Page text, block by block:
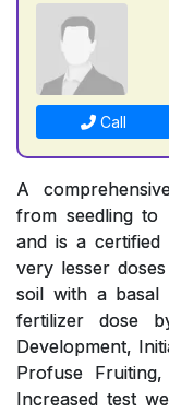
Call
A
from seedling to
and is a
very lesser
soil with a basal
fertilizer dose
Development,
Profuse
Increased test